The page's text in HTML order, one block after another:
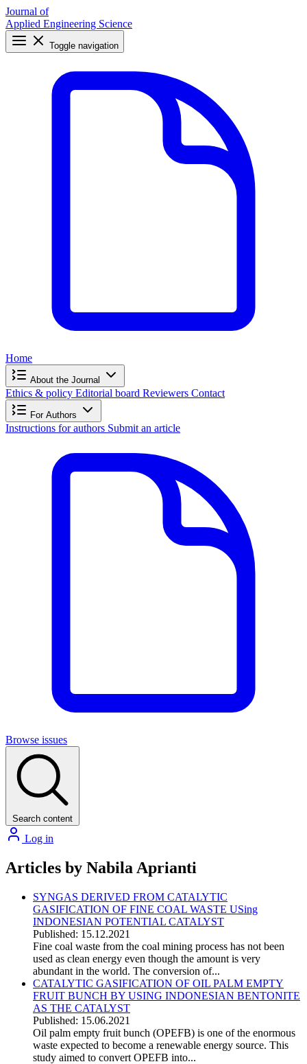
Journal of
Applied Engineering Science
Toggle navigation
Home
About the Journal
Ethics & policy Editorial board Reviewers Contact
For Authors
Instructions for authors Submit an article
Browse issues
Search content
Log in
Articles by Nabila Aprianti
SYNGAS DERIVED FROM CATALYTIC
GASIFICATION OF FINE COAL WASTE USing
INDONESIAN POTENTIAL CATALYST
Published: 15.12.2021
Fine coal waste from the coal mining process has not been
used as clean energy even though the amount is very
abundant in the world. The conversion of...
CATALYTIC GASIFICATION OF OIL PALM EMPTY
FRUIT BUNCH BY USING INDONESIAN BENTONITE
AS THE CATALYST
Published: 15.06.2021
Oil palm empty fruit bunch (OPEFB) is one of the enormous
waste expected to become a renewable energy source. This
study aimed to convert OPEFB into...